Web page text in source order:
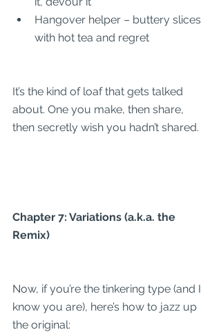
Hangover helper – buttery slices
with hot tea and regret
It’s the kind of loaf that gets talked
about. One you make, then share,
then secretly wish you hadn’t shared.
Chapter 7: Variations (a.k.a. the
Remix)
Now, if you’re the tinkering type (and I
know you are), here’s how to jazz up
the original: